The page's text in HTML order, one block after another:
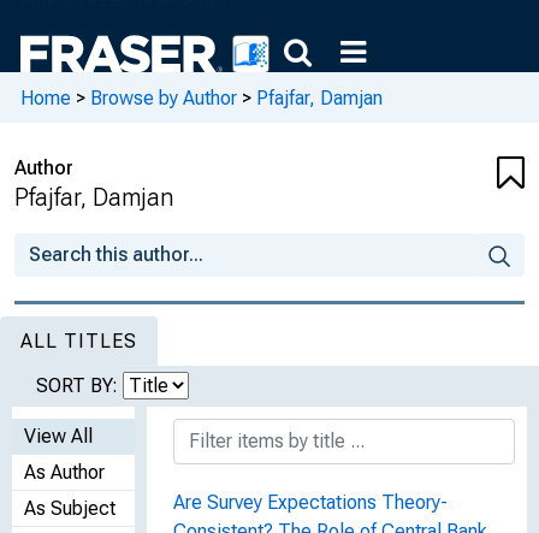
Home > Browse by Author > Pfajfar, Damjan
Author
Pfajfar, Damjan
ALL TITLES
SORT BY:
View All
As Author
As Subject
Are Survey Expectations Theory-